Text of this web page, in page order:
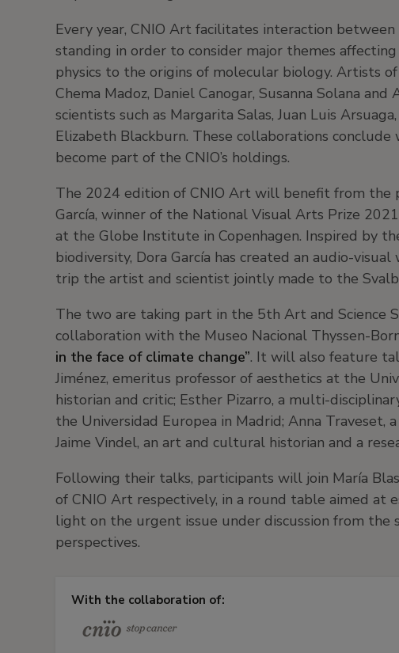
Every year, CNIO Art facilitates interaction
standing in order to consider major themes
physics to the origins of molecular biology. Artists
Chema Madoz, Daniel Canogar, Susanna Solana
scientists such as Margarita Salas, Juan Luis
Elizabeth Blackburn. These collaborations
become part of the CNIO’s holdings.
The 2024 edition of CNIO Art will benefit from the
García, winner of the National Visual Arts Prize
at the Globe Institute in Copenhagen. Inspired by
biodiversity, Dora García has created an audio-visual
trip the artist and scientist jointly made to the
The two are taking part in the 5th Art and Science
collaboration with the Museo Nacional Thyssen-
in the face of climate change”. It will also feature
Jiménez, emeritus professor of aesthetics at the
historian and critic; Esther Pizarro, a multi-
the Universidad Europea in Madrid; Anna Traveset,
Jaime Vindel, an art and cultural historian and a
Following their talks, participants will join María
of CNIO Art respectively, in a round table aimed at
light on the urgent issue under discussion from
perspectives.
With the collaboration of: